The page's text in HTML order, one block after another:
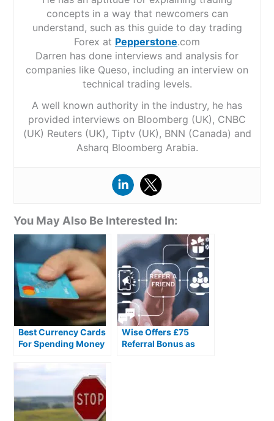
concepts in a way that newcomers can
understand, such as this guide to day trading
Forex at Pepperstone.com
Darren has done interviews and analysis for
companies like Queso, including an interview on
technical trading levels.
A well known authority in the industry, he has
provided interviews on Bloomberg (UK), CNBC
(UK) Reuters (UK), Tiptv (UK), BNN (Canada) and
Asharq Bloomberg Arabia.
You May Also Be Interested In:
Best Currency Cards
For Spending Money
Wise Offers £75
Referral Bonus as